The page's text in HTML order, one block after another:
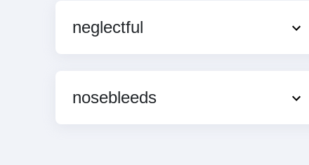
neglectful
nosebleeds